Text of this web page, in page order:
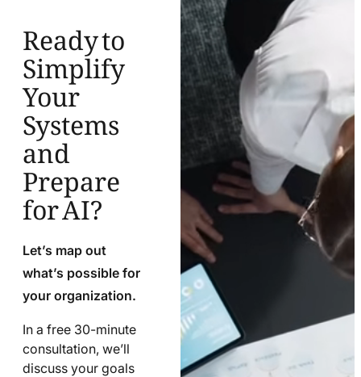
Ready to
Simplify
Your
Systems
and
Prepare
for AI?
Let’s map out
what’s possible for
your organization.
In a free 30-minute
consultation, we’ll
discuss your goals